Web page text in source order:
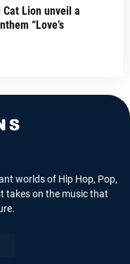
Lion unveil a
“Love’s
worlds of Hip Hop, Pop,
takes on the music that